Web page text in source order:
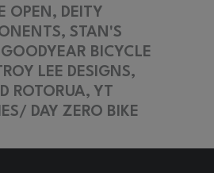
OPEN, DEITY
STAN'S
BICYCLE
LEE DESIGNS,
ROTORUA, YT
DAY ZERO BIKE